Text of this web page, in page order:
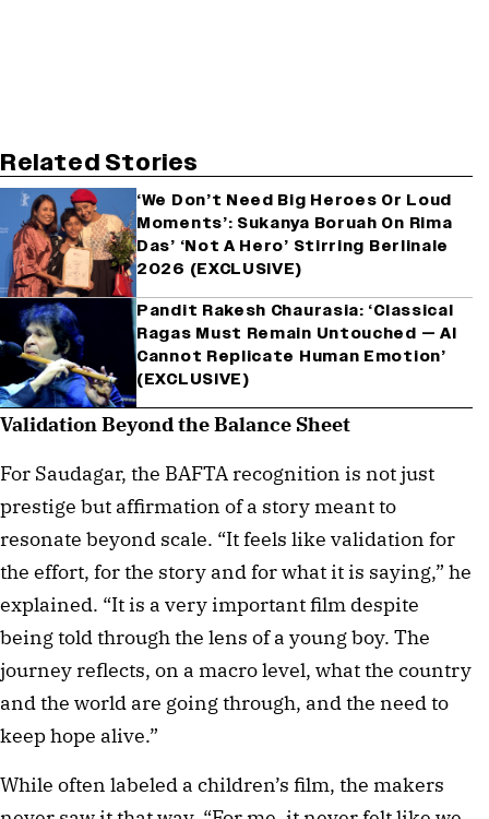
Related Stories
‘We Don’t Need Big Heroes Or Loud
Moments’: Sukanya Boruah On Rima
Das’ ‘Not A Hero’ Stirring Berlinale
2026 (EXCLUSIVE)
Pandit Rakesh Chaurasia: ‘Classical
Ragas Must Remain Untouched — AI
Cannot Replicate Human Emotion’
(EXCLUSIVE)
Validation Beyond the Balance Sheet
For Saudagar, the BAFTA recognition is not just
prestige but affirmation of a story meant to
resonate beyond scale. “It feels like validation for
the effort, for the story and for what it is saying,” he
explained. “It is a very important film despite
being told through the lens of a young boy. The
journey reflects, on a macro level, what the country
and the world are going through, and the need to
keep hope alive.”
While often labeled a children’s film, the makers